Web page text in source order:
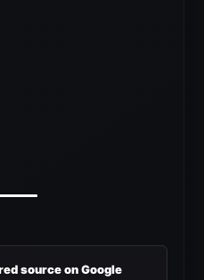
source on Google